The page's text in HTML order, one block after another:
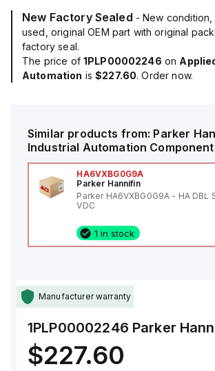
New Factory Sealed - New
used, original OEM part with original
factory seal.
The price of 1PLP00002246 on
Automation is$227.60. Order now.
Similar products from: Parker
Industrial Automation
HA6VXBG0G9A
Parker Hannifin
Parker HA6VXBG0G9A - HA DBL
VDC
1 in stock
Manufacturer warranty
1PLP00002246 Parker
$227.60